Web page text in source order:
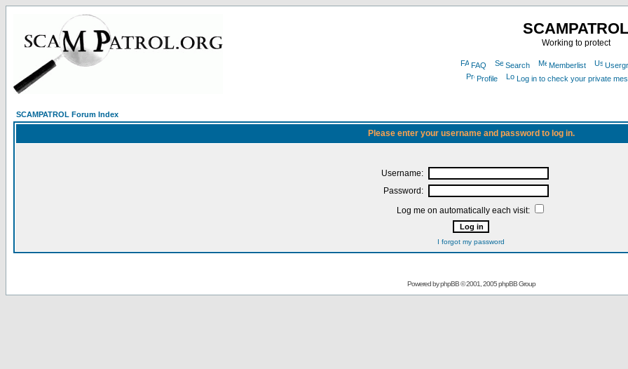
SCAMPATROL
Working to protect
FAQ Search Memberlist
Profile
Log in to check your private
SCAMPATROL Forum Index
Please enter your username and password to log in.
Username:
Password:
Log me on automatically each visit:
I forgot my password
Powered byphpBB© 2001, 2005 phpBB Group